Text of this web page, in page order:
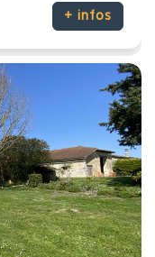
+ infos